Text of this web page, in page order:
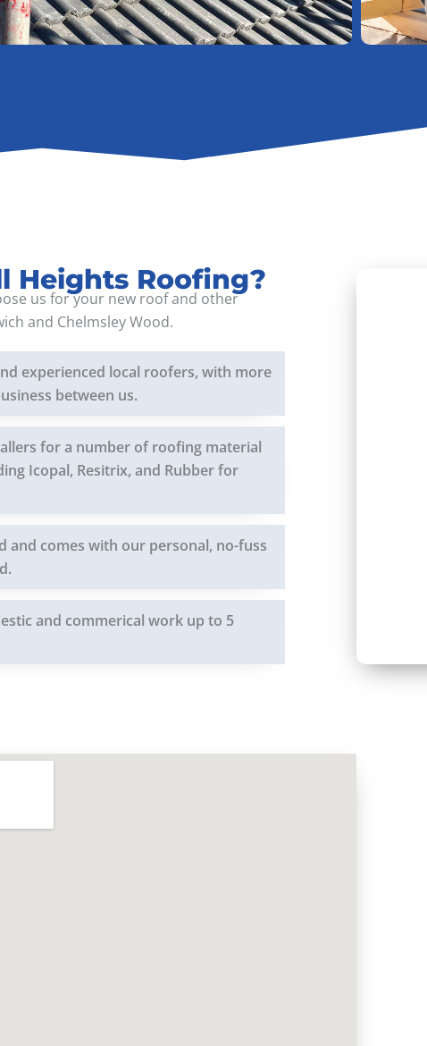
Strip
Heights Roofing?
us for your new roof and other
and Chelmsley Wood.
experienced local roofers, with more
between us.
for a number of roofing material
Icopal, Resitrix, and Rubber for
and comes with our personal, no-fuss
and commerical work up to 5